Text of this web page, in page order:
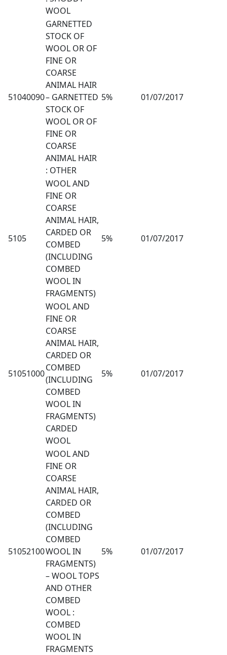
WOOL
51040090
GARNETTED
STOCK OF
WOOL OR OF
FINE OR
COARSE
ANIMAL HAIR
– GARNETTED
STOCK OF
WOOL OR OF
FINE OR
COARSE
ANIMAL HAIR
: OTHER
5% 01/07/2017
5105
WOOL AND
FINE OR
COARSE
ANIMAL HAIR,
CARDED OR
COMBED
(INCLUDING
COMBED
WOOL IN
FRAGMENTS)
5% 01/07/2017
51051000
WOOL AND
FINE OR
COARSE
ANIMAL HAIR,
CARDED OR
COMBED
(INCLUDING
COMBED
WOOL IN
FRAGMENTS)
CARDED
WOOL
5% 01/07/2017
51052100
WOOL AND
FINE OR
COARSE
ANIMAL HAIR,
CARDED OR
COMBED
(INCLUDING
COMBED
WOOL IN
FRAGMENTS)
– WOOL TOPS
AND OTHER
COMBED
WOOL :
COMBED
WOOL IN
FRAGMENTS
5% 01/07/2017